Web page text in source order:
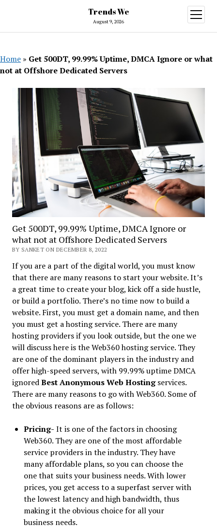
Trends We
August 9, 2026
open
menu
Home » Get 500DT, 99.99% Uptime, DMCA Ignore or what
not at Offshore Dedicated Servers
Get 500DT, 99.99% Uptime, DMCA Ignore or
what not at Offshore Dedicated Servers
BY SANKET ON DECEMBER 8, 2022
If you are a part of the digital world, you must know
that there are many reasons to start your website. It’s
a great time to create your blog, kick off a side hustle,
or build a portfolio. There’s no time now to build a
website. First, you must get a domain name, and then
you must get a hosting service. There are many
hosting providers if you look outside, but the one we
will discuss here is the Web360 hosting service. They
are one of the dominant players in the industry and
offer high-speed servers, with 99.99% uptime DMCA
ignoredBest Anonymous Web Hostingservices.
There are many reasons to go with Web360. Some of
the obvious reasons are as follows:
Pricing- It is one of the factors in choosing
Web360. They are one of the most affordable
service providers in the industry. They have
many affordable plans, so you can choose the
one that suits your business needs. With lower
prices, you get access to a superfast server with
the lowest latency and high bandwidth, thus
making it the obvious choice for all your
business needs.